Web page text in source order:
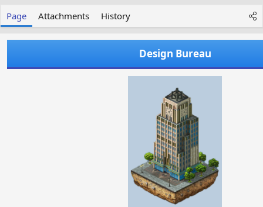
p
a
e
Page Attachments History
Design Bureau